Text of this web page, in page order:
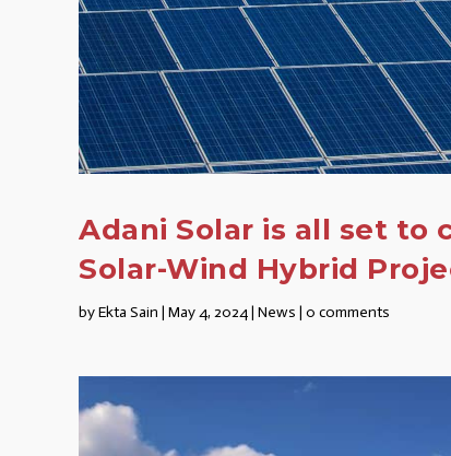
Adani Solar is all set to
Solar-Wind Hybrid
byEkta Sain | May 4, 2024 | News | 0 comments